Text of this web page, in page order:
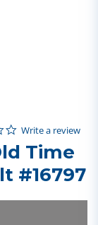
Rating
0.0 star rating
Write a review
Time
#16797